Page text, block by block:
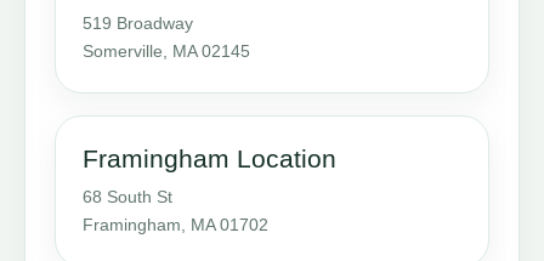
519 Broadway
Somerville, MA 02145
Framingham Location
68 South St
Framingham, MA 01702